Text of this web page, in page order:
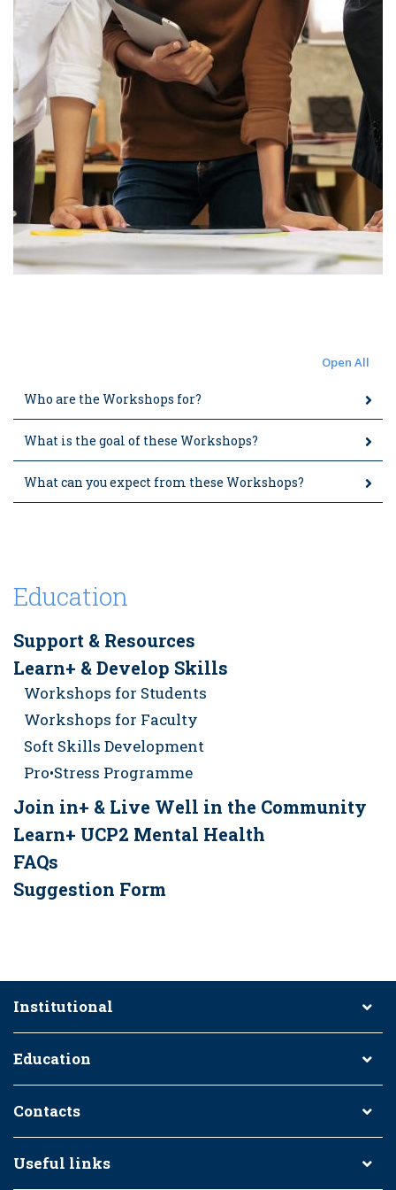
Open All
Who are the Workshops for?
What is the goal of these Workshops?
What can you expect from these Workshops?
Education
Support & Resources
Learn+ & Develop Skills
Workshops for Students
Workshops for Faculty
Soft Skills Development
Pro•Stress Programme
Join in+ & Live Well in the Community
Learn+ UCP2 Mental Health
FAQs
Suggestion Form
Institutional
Education
Contacts
Useful links